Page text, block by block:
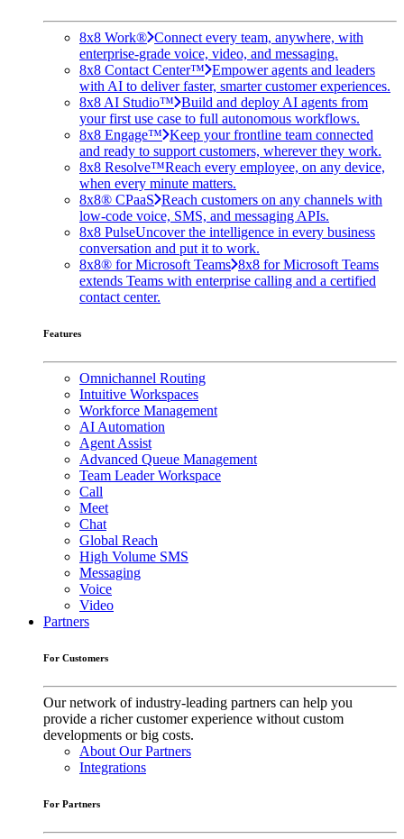
8x8 Work® Connect every team, anywhere, with
enterprise-grade voice, video, and messaging.
8x8 Contact Center™ Empower agents and leaders
with AI to deliver faster, smarter customer experiences.
8x8 AI Studio™ Build and deploy AI agents from
your first use case to full autonomous workflows.
8x8 Engage™ Keep your frontline team connected
and ready to support customers, wherever they work.
8x8 Resolve™Reach every employee, on any device,
when every minute matters.
8x8® CPaaS Reach customers on any channels with
low-code voice, SMS, and messaging APIs.
8x8 PulseUncover the intelligence in every business
conversation and put it to work.
8x8® for Microsoft Teams 8x8 for Microsoft Teams
extends Teams with enterprise calling and a certified
contact center.
Features
Omnichannel Routing
Intuitive Workspaces
Workforce Management
AI Automation
Agent Assist
Advanced Queue Management
Team Leader Workspace
Call
Meet
Chat
Global Reach
High Volume SMS
Messaging
Voice
Video
Partners
For Customers
Our network of industry-leading partners can help you
provide a richer customer experience without custom
developments or big costs.
About Our Partners
Integrations
For Partners